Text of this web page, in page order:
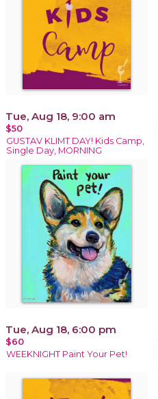
Tue, Aug 18, 9:00 am
$50
GUSTAV KLIMT DAY! Kids Camp,
Single Day, MORNING
Tue, Aug 18, 6:00 pm
$60
WEEKNIGHT Paint Your Pet!